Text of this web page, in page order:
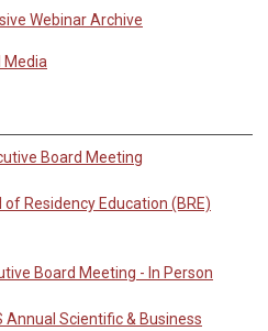
Webinar Archive
Media
Board Meeting
of Residency Education (BRE)
Board Meeting - In Person
Annual Scientific & Business